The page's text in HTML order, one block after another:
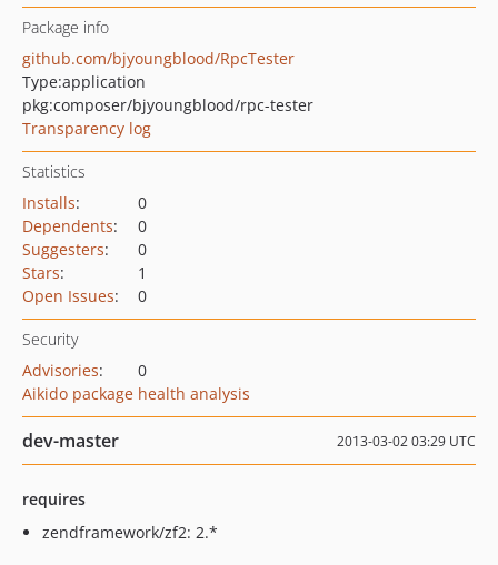
Package info
github.com/bjyoungblood/RpcTester
Type:application
pkg:composer/bjyoungblood/rpc-tester
Transparency log
Statistics
Installs:
0
Dependents:
0
Suggesters:
0
Stars:
1
Open Issues: 0
Security
Advisories:
0
Aikido package health analysis
dev-master 2013-03-02 03:29 UTC
requires
zendframework/zf2: 2.*